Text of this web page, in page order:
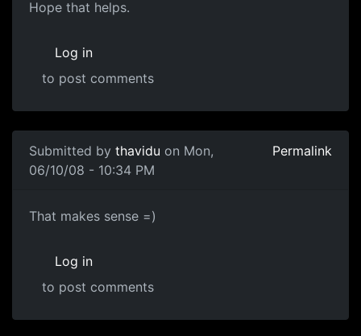
Hope that helps.
Log in
to post comments
Submitted by thavidu on Mon,
06/10/08 - 10:34 PM
Permalink
That makes sense =)
That makes sense =)
Log in
to post comments